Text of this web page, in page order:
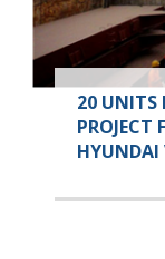
20 UNITS
HYUNDAI